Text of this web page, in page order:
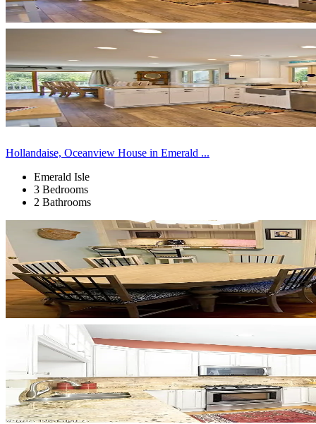
Hollandaise, Oceanview House in Emerald ...
Emerald Isle
3 Bedrooms
2 Bathrooms